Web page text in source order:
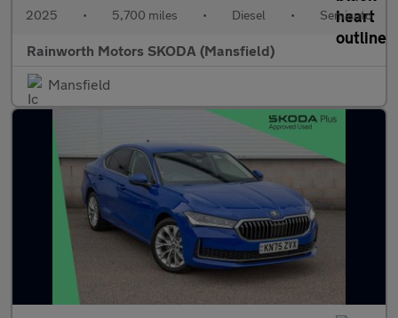
2025 • 5,700 miles • Diesel • Semiauto
Rainworth Motors SKODA (Mansfield)
Mansfield